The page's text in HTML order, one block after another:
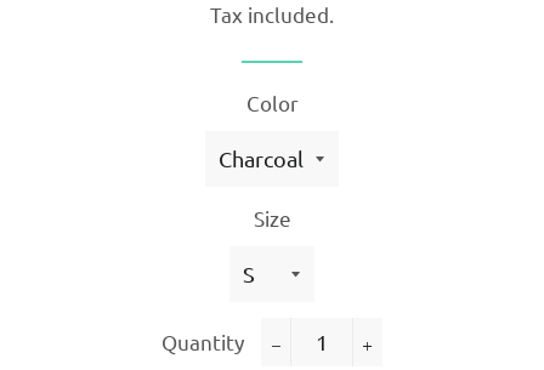
Tax included.
Color
Size
Quantity